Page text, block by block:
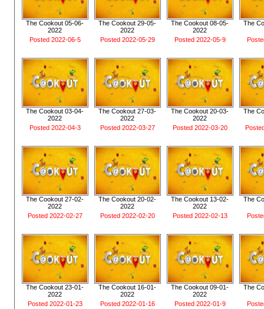
The Cookout 05-06-
2022
Posted 2022-06-5
The Cookout 29-05-
2022
Posted 2022-05-29
The Cookout 08-05-
2022
Posted 2022-05-9
The
The Cookout 03-04-
2022
Posted 2022-04-3
The Cookout 27-03-
2022
Posted 2022-03-27
The Cookout 20-03-
2022
Posted 2022-03-20
The
The Cookout 27-02-
2022
Posted 2022-02-27
The Cookout 20-02-
2022
Posted 2022-02-20
The Cookout 13-02-
2022
Posted 2022-02-13
The
The Cookout 23-01-
2022
Posted 2022-01-23
The Cookout 16-01-
2022
Posted 2022-01-16
The Cookout 09-01-
2022
Posted 2022-01-9
The